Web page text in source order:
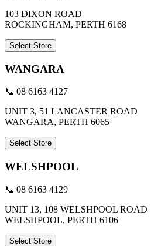
103 DIXON ROAD
ROCKINGHAM, PERTH 6168
Select Store
WANGARA
📞 08 6163 4127
UNIT 3, 51 LANCASTER ROAD
WANGARA, PERTH 6065
Select Store
WELSHPOOL
📞 08 6163 4129
UNIT 13, 108 WELSHPOOL ROAD
WELSHPOOL, PERTH 6106
Select Store